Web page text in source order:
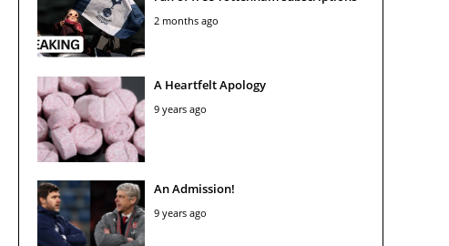
2 months ago
A Heartfelt Apology
9 years ago
An Admission!
9 years ago